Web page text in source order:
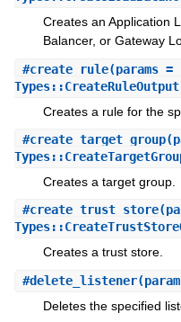
Creates an Application
Balancer, or Gateway
#create_rule(params
Types::CreateRuleOutput
Creates a rule for the
#create_target_group
Creates a target group.
#create_trust_store
Creates a trust store.
#delete_listener
Deletes the specified